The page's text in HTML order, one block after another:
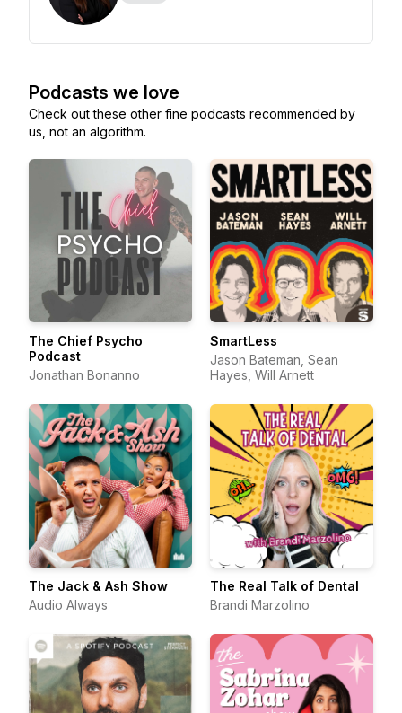
Podcasts we love
Check out these other fine podcasts recommended by
us, not an algorithm.
The Chief Psycho
Podcast
Jonathan Bonanno
SmartLess
Jason Bateman, Sean
Hayes, Will Arnett
The Jack & Ash Show
Audio Always
The Real Talk of Dental
Brandi Marzolino